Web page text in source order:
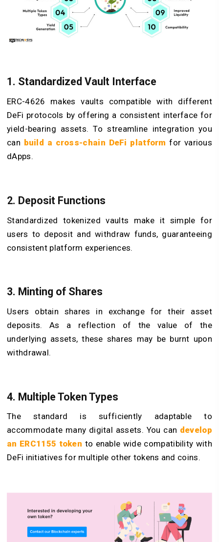
1. Standardized Vault Interface
ERC-4626 makes vaults compatible with different
DeFi protocols by offering a consistent interface for
yield-bearing assets. To streamline integration you
can build a cross-chain DeFi platform for various
dApps.
2. Deposit Functions
Standardized tokenized vaults make it simple for
users to deposit and withdraw funds, guaranteeing
consistent platform experiences.
3. Minting of Shares
Users obtain shares in exchange for their asset
deposits. As a reflection of the value of the
underlying assets, these shares may be burnt upon
withdrawal.
4. Multiple Token Types
The standard is sufficiently adaptable to
accommodate many digital assets. You can develop
an ERC1155 token to enable wide compatibility with
DeFi initiatives for multiple other tokens and coins.